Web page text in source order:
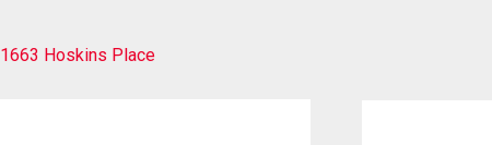
1663 Hoskins Place